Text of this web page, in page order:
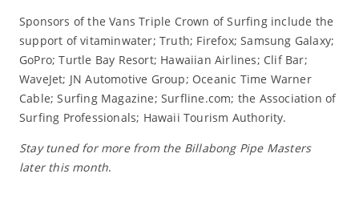
Sponsors of the Vans Triple Crown of Surfing include the
support of vitaminwater; Truth; Firefox; Samsung Galaxy;
GoPro; Turtle Bay Resort; Hawaiian Airlines; Clif Bar;
WaveJet; JN Automotive Group; Oceanic Time Warner
Cable; Surfing Magazine; Surfline.com; the Association of
Surfing Professionals; Hawaii Tourism Authority.
Stay tuned for more from the Billabong Pipe Masters
later this month.